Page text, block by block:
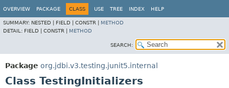
OVERVIEW PACKAGE CLASS USE TREE INDEX HELP
SUMMARY: NESTED | FIELD | CONSTR | METHOD
DETAIL: FIELD | CONSTR | METHOD
SEARCH:
Package org.jdbi.v3.testing.junit5.internal
Class TestingInitializers